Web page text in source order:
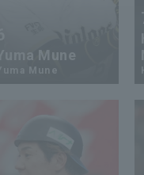
Yuma Mune
Yuma Mune